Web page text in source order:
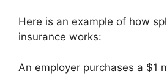
Here is an example of how
insurance works:
An employer purchases a $1